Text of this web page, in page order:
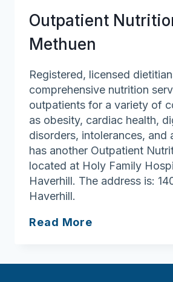
Counseling
Outpatient
Methuen
Registered, licensed
comprehensive nutrition
outpatients for a variety of
as obesity, cardiac health,
disorders, intolerances, and
has another Outpatient
located at Holy Family
Haverhill. The address is:
Haverhill.
Read More
Methuen